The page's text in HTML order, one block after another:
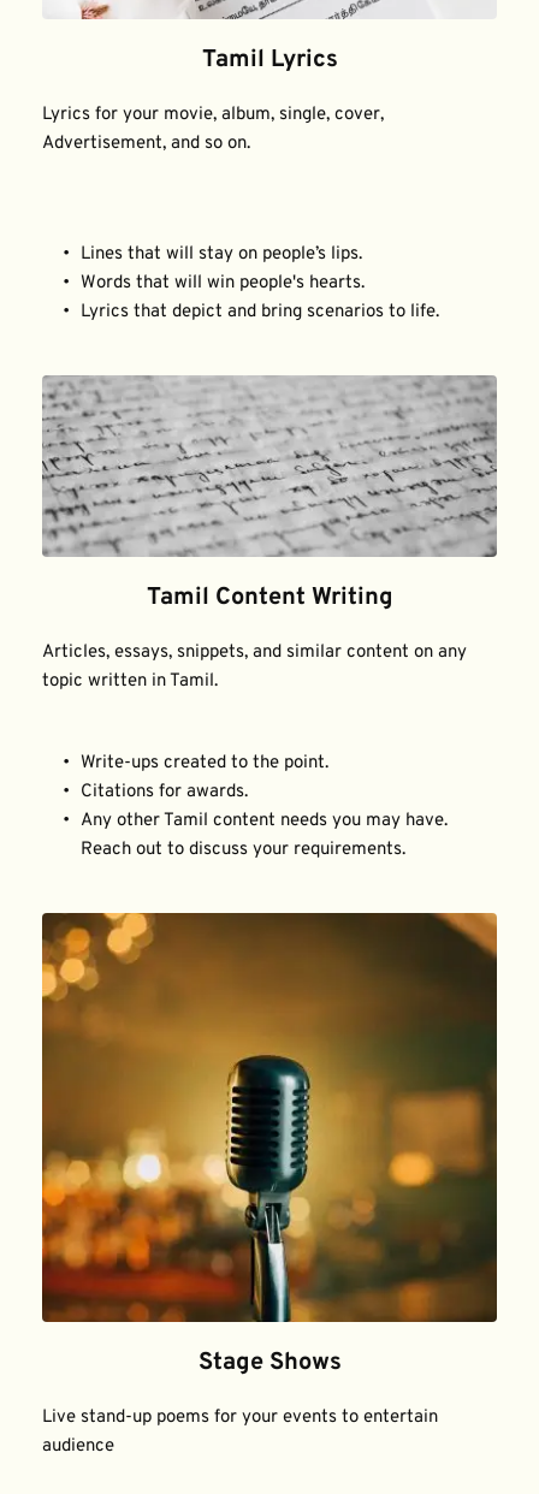
Tamil Lyrics
Lyrics for your movie, album, single, cover,
Advertisement, and so on.
Lines that will stay on people’s lips.
Words that will win people's hearts.
Lyrics that depict and bring scenarios to life.
Tamil Content Writing
Articles, essays, snippets, and similar content on any
topic written in Tamil.
Write-ups created to the point.
Citations for awards.
Any other Tamil content needs you may have.
Reach out to discuss your requirements.
Stage Shows
Live stand-up poems for your events to entertain
audience